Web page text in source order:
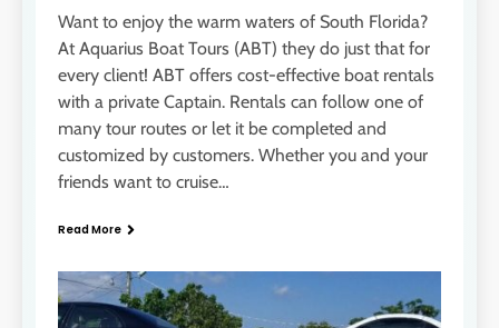
Want to enjoy the warm waters of South Florida?
At Aquarius Boat Tours (ABT) they do just that for
every client! ABT offers cost-effective boat rentals
with a private Captain. Rentals can follow one of
many tour routes or let it be completed and
customized by customers. Whether you and your
friends want to cruise…
Read More